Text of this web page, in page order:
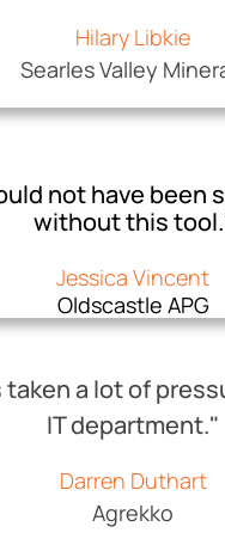
Hilary Libkie
Searles Valley
not have been
without this
Jessica Vincent
Oldscastle APG
taken a lot of
IT department."
Darren Duthart
Agrekko